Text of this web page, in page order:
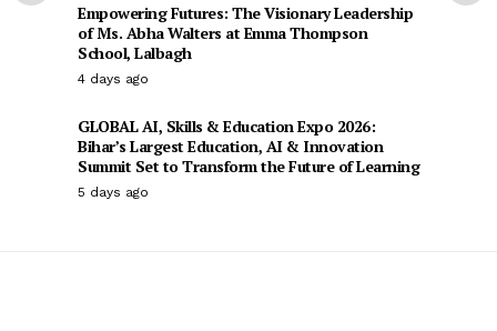
Empowering Futures: The Visionary Leadership
of Ms. Abha Walters at Emma Thompson
School, Lalbagh
4 days ago
GLOBAL AI, Skills & Education Expo 2026:
Bihar’s Largest Education, AI & Innovation
Summit Set to Transform the Future of Learning
5 days ago